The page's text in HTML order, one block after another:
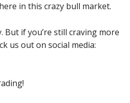
in this crazy bull market.
But if you’re still craving more
us out on social media: